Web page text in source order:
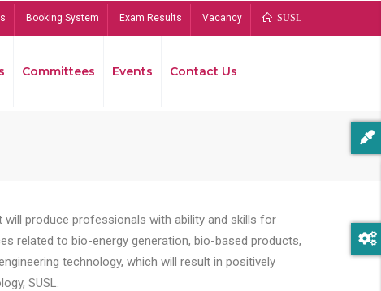
Booking System Exam Results Vacancy SUSL
Committees Events Contact Us
produce professionals with ability and skills for
related to bio-energy generation, bio-based products,
technology, which will result in positively
SUSL.